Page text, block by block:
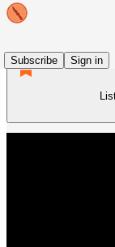
Subscribe
Sign in